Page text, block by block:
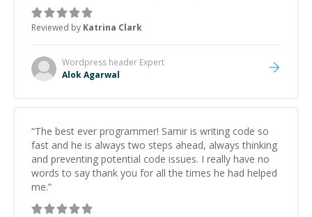
he got the work done very fast. Highly recommend -
thank you!
Reviewed by Katrina Clark
Wordpress header Expert
Alok Agarwal
“The best ever programmer! Samir is writing code so
fast and he is always two steps ahead, always thinking
and preventing potential code issues. I really have no
words to say thank you for all the times he had helped
me.”